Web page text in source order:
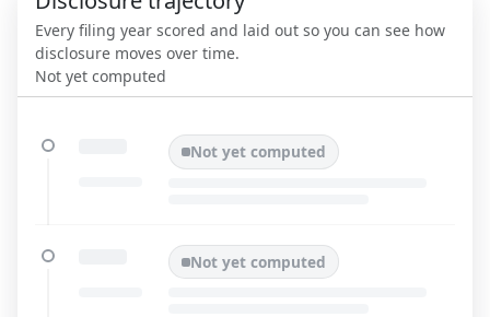
Every filing year scored and laid out so you can see how
disclosure moves over time.
Not yet computed
Not yet computed
Not yet computed